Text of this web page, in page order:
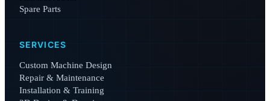
Spare Parts
SERVICES
Custom Machine Design
Repair & Maintenance
Installation & Training